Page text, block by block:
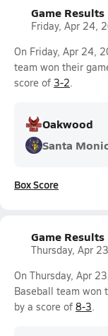
Game Results
Friday, Apr 24,
On Friday, Apr 24,
team won their
score of 3-2.
Oakwood
Santa
Box Score
Game Results
Thursday, Apr
On Thursday, Apr
Baseball team won
by a score of 8-3.